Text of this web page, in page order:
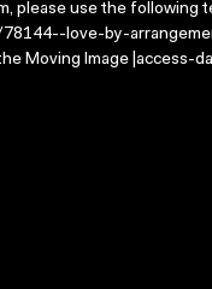
please use the following
love-by-
Moving Image |access-